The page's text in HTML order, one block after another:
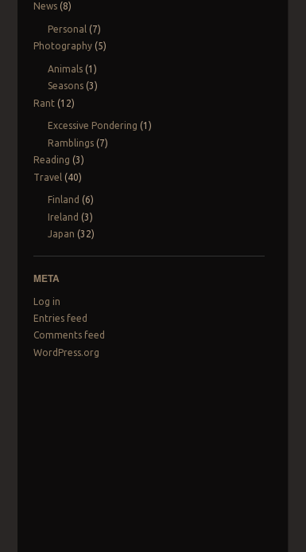
News(8)
Personal
(7)
Photography(5)
Animals(1)
Seasons(3)
Rant(12)
Excessive Pondering (1)
Ramblings(7)
Reading (3)
Travel
(40)
Finland (6)
Ireland (3)
Japan (32)
META
Log in
Entries feed
Comments feed
WordPress.org